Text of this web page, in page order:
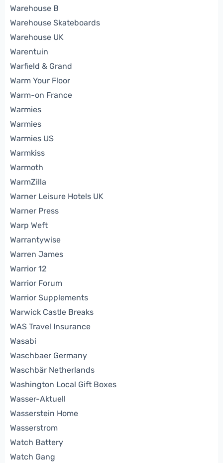
Warehouse B
Warehouse Skateboards
Warehouse UK
Warentuin
Warfield & Grand
Warm Your Floor
Warm-on France
Warmies
Warmies
Warmies US
Warmkiss
Warmoth
WarmZilla
Warner Leisure Hotels UK
Warner Press
Warp Weft
Warrantywise
Warren James
Warrior 12
Warrior Forum
Warrior Supplements
Warwick Castle Breaks
WAS Travel Insurance
Wasabi
Waschbaer Germany
Waschbär Netherlands
Washington Local Gift Boxes
Wasser-Aktuell
Wasserstein Home
Wasserstrom
Watch Battery
Watch Gang